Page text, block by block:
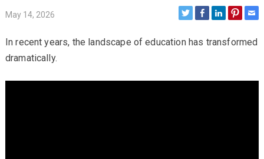
May 14, 2026
In recent years, the landscape of education has transformed
dramatically.